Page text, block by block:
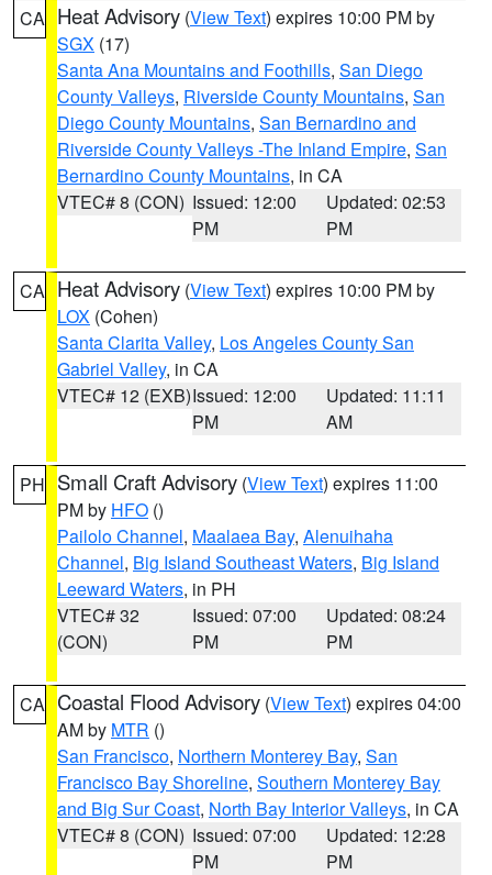
CA Heat Advisory (View Text) expires 10:00 PM by
SGX (17)
Santa Ana Mountains and Foothills, San Diego
County Valleys, Riverside County Mountains, San
Diego County Mountains, San Bernardino and
Riverside County Valleys -The Inland Empire, San
Bernardino County Mountains, in CA
VTEC# 8 (CON) Issued: 12:00
PM
Updated: 02:53
PM
CA Heat Advisory (View Text) expires 10:00 PM by
LOX (Cohen)
Santa Clarita Valley, Los Angeles County San
Gabriel Valley, in CA
VTEC# 12 (EXB)Issued: 12:00
PM
Updated: 11:11
AM
PH Small Craft Advisory (View Text) expires 11:00
PM by HFO ()
Pailolo Channel, Maalaea Bay, Alenuihaha
Channel, Big Island Southeast Waters, Big Island
Leeward Waters, in PH
VTEC# 32
(CON)
Issued: 07:00
PM
Updated: 08:24
PM
CA Coastal Flood Advisory (View Text) expires 04:00
AM by MTR ()
San Francisco, Northern Monterey Bay, San
Francisco Bay Shoreline, Southern Monterey Bay
and Big Sur Coast, North Bay Interior Valleys, in CA
VTEC# 8 (CON) Issued: 07:00
PM
Updated: 12:28
PM